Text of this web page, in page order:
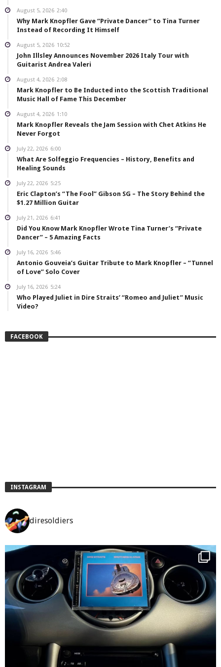
August 5, 2026 2:40
Why Mark Knopfler Gave “Private Dancer” to Tina Turner
Instead of Recording It Himself
August 5, 2026 10:52
John Illsley Announces November 2026 Italy Tour with
Guitarist Andrea Valeri
August 4, 2026 2:08
Mark Knopfler to Be Inducted into the Scottish Traditional
Music Hall of Fame This December
August 4, 2026 1:10
Mark Knopfler Reveals the Jam Session with Chet Atkins He
Never Forgot
July 22, 2026 6:00
What Are Solfeggio Frequencies – History, Benefits and
Healing Sounds
July 22, 2026 5:25
Eric Clapton’s “The Fool” Gibson SG – The Story Behind the
$1.27 Million Guitar
July 21, 2026 6:41
Did You Know Mark Knopfler Wrote Tina Turner’s “Private
Dancer” – 5 Amazing Facts
July 16, 2026 5:46
Antonio Gouveia’s Guitar Tribute to Mark Knopfler – “Tunnel
of Love” Solo Cover
July 16, 2026 5:24
Who Played Juliet in Dire Straits’ “Romeo and Juliet” Music
Video?
FACEBOOK
INSTAGRAM
diresoldiers